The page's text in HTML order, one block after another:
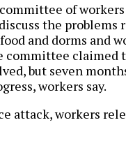
committee of
the problems
and dorms and
committee claimed
but seven
workers say.
attack, workers